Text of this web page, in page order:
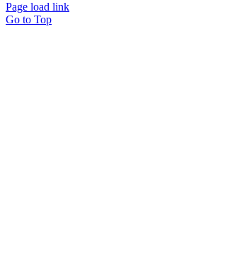
Page load link
Go to Top